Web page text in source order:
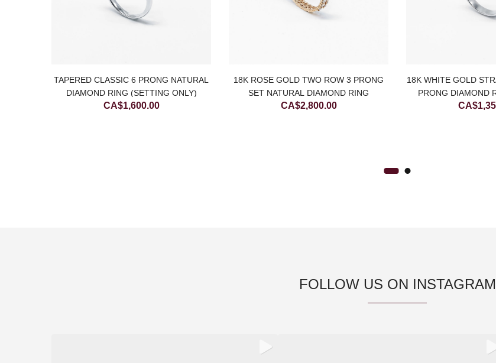
TAPERED CLASSIC 6 PRONG NATURAL
DIAMOND RING (SETTING ONLY)
CA$1,600.00
18K ROSE GOLD TWO ROW 3 PRONG
SET NATURAL DIAMOND RING
CA$2,800.00
18K WHITE GOLD
PRONG DIAMOND
CA$
FOLLOW US ON INSTAGRAM